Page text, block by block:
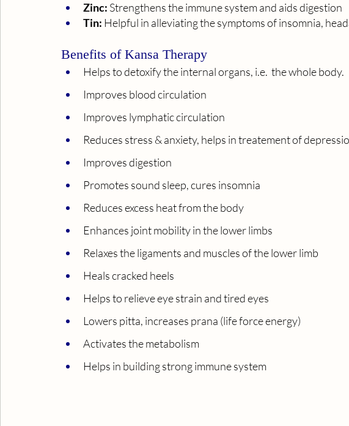
Zinc: Strengthens the immune system and aids digestion
Tin: Helpful in alleviating the symptoms of insomnia,
Benefits of Kansa Therapy
Helps to detoxify the internal organs, i.e.  the whole body.
Improves blood circulation
Improves lymphatic circulation
Reduces stress & anxiety, helps in treatement of
Improves digestion
Promotes sound sleep, cures insomnia
Reduces excess heat from the body
Enhances joint mobility in the lower limbs
Relaxes the ligaments and muscles of the lower limb
Heals cracked heels
Helps to relieve eye strain and tired eyes
Lowers pitta, increases prana (life force energy)
Activates the metabolism
Helps in building strong immune system